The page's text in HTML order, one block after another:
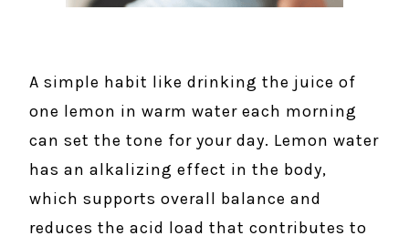
A simple habit like drinking the juice of
one lemon in warm water each morning
can set the tone for your day. Lemon water
has an alkalizing effect in the body,
which supports overall balance and
reduces the acid load that contributes to